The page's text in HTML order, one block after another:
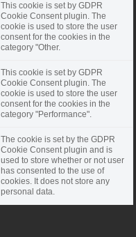
This cookie is set by GDPR
Cookie Consent plugin. The
cookie is used to store the user
consent for the cookies in the
category "Other.
This cookie is set by GDPR
Cookie Consent plugin. The
cookie is used to store the user
consent for the cookies in the
category "Performance".
The cookie is set by the GDPR
Cookie Consent plugin and is
used to store whether or not user
has consented to the use of
cookies. It does not store any
personal data.